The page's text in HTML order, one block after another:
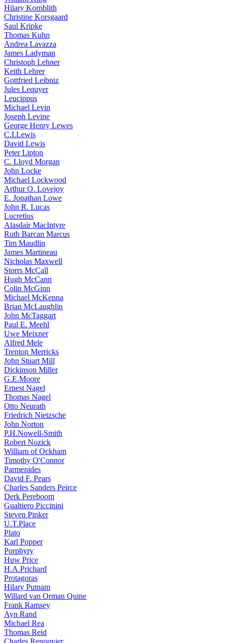
Hilary Kornblith
Christine Korsgaard
Saul Kripke
Thomas Kuhn
Andrea Lavazza
James Ladyman
Christoph Lehner
Keith Lehrer
Gottfried Leibniz
Jules Lequyer
Leucippus
Michael Levin
Joseph Levine
George Henry Lewes
C.I.Lewis
David Lewis
Peter Lipton
C. Lloyd Morgan
John Locke
Michael Lockwood
Arthur O. Lovejoy
E. Jonathan Lowe
John R. Lucas
Lucretius
Alasdair MacIntyre
Ruth Barcan Marcus
Tim Maudlin
James Martineau
Nicholas Maxwell
Storrs McCall
Hugh McCann
Colin McGinn
Michael McKenna
Brian McLaughlin
John McTaggart
Paul E. Meehl
Uwe Meixner
Alfred Mele
Trenton Merricks
John Stuart Mill
Dickinson Miller
G.E.Moore
Ernest Nagel
Thomas Nagel
Otto Neurath
Friedrich Nietzsche
John Norton
P.H.Nowell-Smith
Robert Nozick
William of Ockham
Timothy O'Connor
Parmenides
David F. Pears
Charles Sanders Peirce
Derk Pereboom
Gualtiero Piccinini
Steven Pinker
U.T.Place
Plato
Karl Popper
Porphyry
Huw Price
H.A.Prichard
Protagoras
Hilary Putnam
Willard van Orman Quine
Frank Ramsey
Ayn Rand
Michael Rea
Thomas Reid
Charles Renouvier